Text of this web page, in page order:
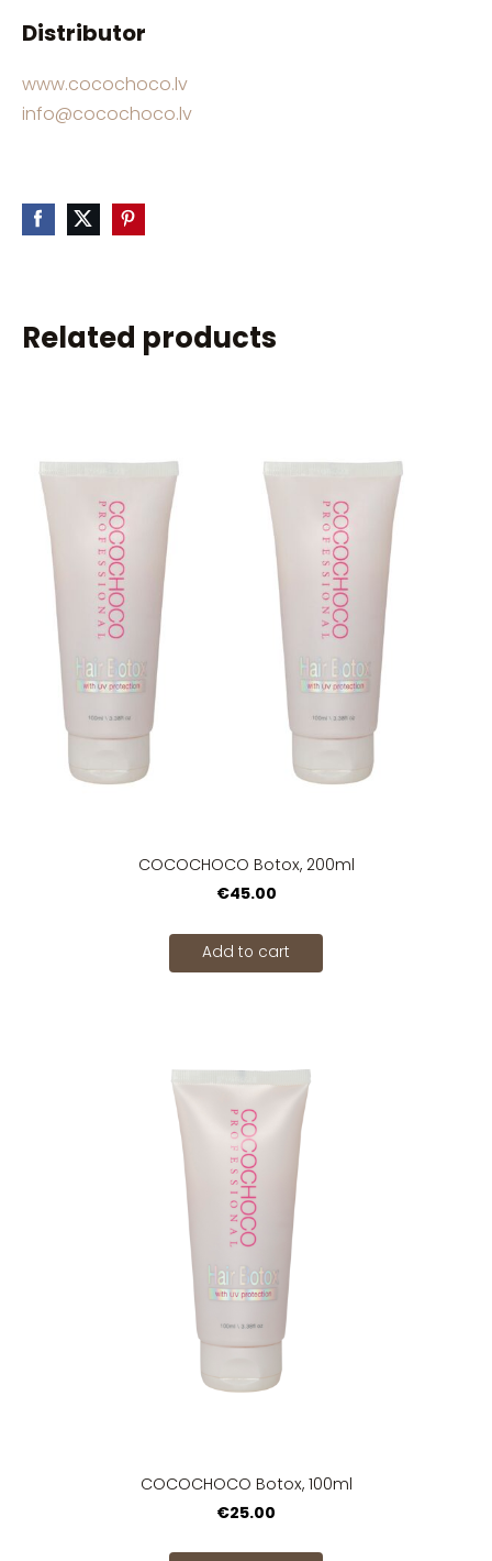
Distributor
www.cocochoco.lv
info@cocochoco.lv
Related products
COCOCHOCO Botox, 200ml
€45.00
Add to cart
COCOCHOCO Botox, 100ml
€25.00